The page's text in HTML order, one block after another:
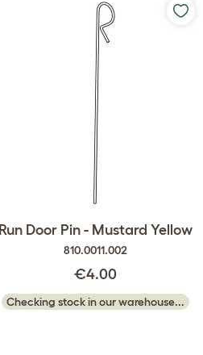
Run Door Pin - Mustard Yellow
810.0011.002
€4.00
Checking stock in our warehouse...